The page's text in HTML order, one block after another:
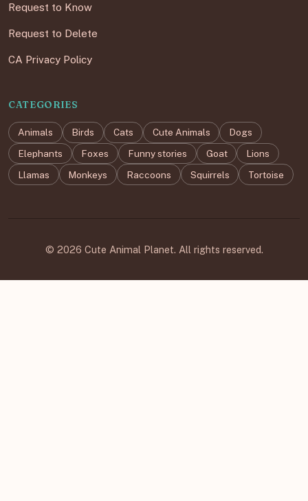
Request to Know
Request to Delete
CA Privacy Policy
CATEGORIES
Animals Birds Cats Cute Animals
Dogs
Elephants
Foxes Funny stories Goat
Lions
Llamas
Monkeys Raccoons Squirrels Tortoise
© 2026 Cute Animal Planet. All rights reserved.